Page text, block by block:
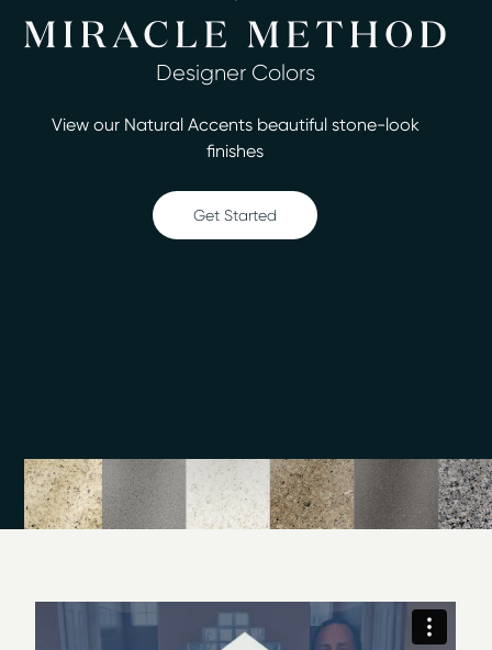
different designer colors. We apply a proprietary
bonding agent with high-tech acrylic resin that leaves
your surfaces looking and feeling brand new.
Our services for surface refinishing in Chicago include:
Countertop refinishing
Ceramic tile refinishing
Visit ourphoto gallery and Villa Parkshowroom
to view
Miracle Method of Chicago NW Metro’s surface
refinishing projects.
We offer services for education systems, hotels and
hospitality, hospitals and health care facilities, and
Designer Colors
View our Natural Accents beautiful stone-look
finishes
Get Started